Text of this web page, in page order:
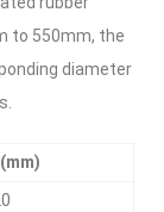
to 550mm, the
diameter